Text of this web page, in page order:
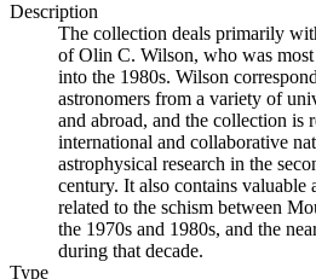
Description
The collection deals primarily
of Olin C. Wilson, who was
into the 1980s. Wilson
astronomers from a variety of
and abroad, and the collection is
international and collaborative
astrophysical research in the
century. It also contains valuable
related to the schism between
the 1970s and 1980s, and the
during that decade.
Type